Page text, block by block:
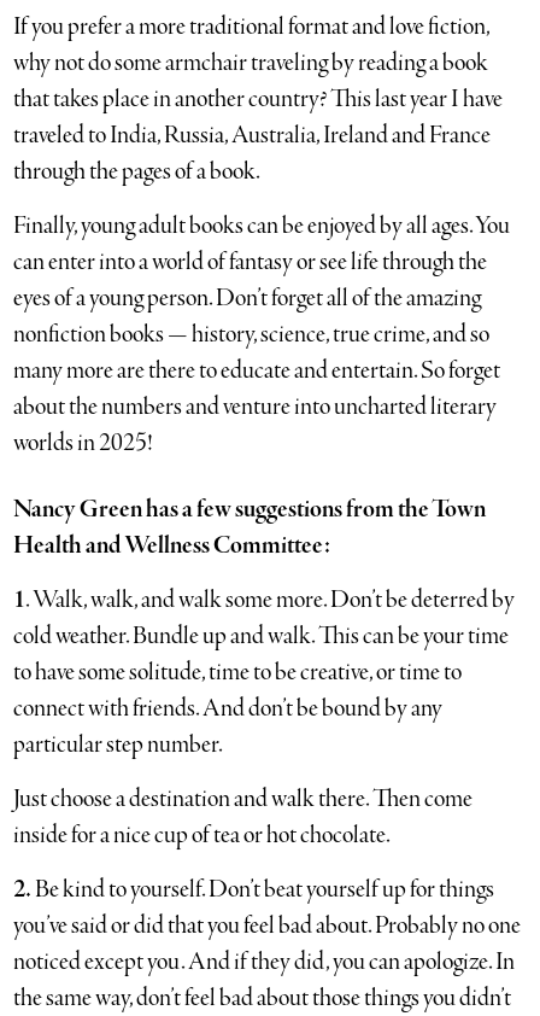
If you prefer a more traditional format and love fiction,
why not do some armchair traveling by reading a book
that takes place in another country? This last year I have
traveled to India, Russia, Australia, Ireland and France
through the pages of a book.
Finally, young adult books can be enjoyed by all ages. You
can enter into a world of fantasy or see life through the
eyes of a young person. Don’t forget all of the amazing
nonfiction books — history, science, true crime, and so
many more are there to educate and entertain. So forget
about the numbers and venture into uncharted literary
worlds in 2025!
Nancy Green has a few suggestions from the Town
Health and Wellness Committee:
1. Walk, walk, and walk some more. Don’t be deterred by
cold weather. Bundle up and walk. This can be your time
to have some solitude, time to be creative, or time to
connect with friends. And don’t be bound by any
particular step number.
Just choose a destination and walk there. Then come
inside for a nice cup of tea or hot chocolate.
2.Be kind to yourself. Don’t beat yourself up for things
you’ve said or did that you feel bad about. Probably no one
noticed except you. And if they did, you can apologize. In
the same way, don’t feel bad about those things you didn’t